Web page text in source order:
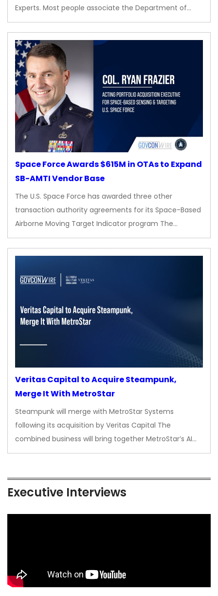
Experts. Most people associate the Department of…
Space Force Awards $615M in OTAs to Expand
SB-AMTI Vendor Base
The U.S. Space Force has awarded three other
transaction authority agreements for its Space-Based
Airborne Moving Target Indicator program The…
Veritas Capital to Acquire Steampunk,
Merge It With MetroStar
Steampunk will merge with MetroStar Systems
following its acquisition by Veritas Capital The
combined business will bring together MetroStar’s AI…
Executive Interviews